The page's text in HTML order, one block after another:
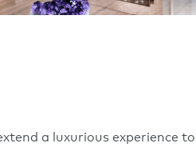
a luxurious experience